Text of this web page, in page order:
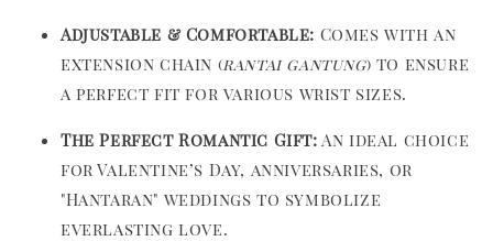
Adjustable & Comfortable: Comes with an
extension chain (rantai gantung) to ensure
a perfect fit for various wrist sizes.
The Perfect Romantic Gift: An ideal choice
for Valentine’s Day, anniversaries, or
"Hantaran" weddings to symbolize
everlasting love.